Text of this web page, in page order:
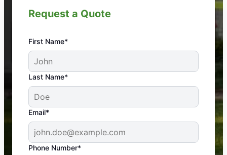
Request a Quote
First Name*
Last Name*
Email*
Phone Number*
An absolute must! Excellent mosquito control
service! Professional, reliable, and effective. Our
yard is now mosquito-free, and we can finally enjoy
the outdoors again. Highly recommend!
-- Crista B.
43,000+
Google reviews gathered from
Mosquito Joe franchises nationwide.